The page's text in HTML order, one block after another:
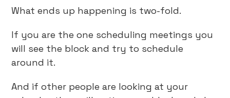
What ends up happening is two-fold.
If you are the one scheduling meetings you
will see the block and try to schedule
around it.
And if other people are looking at your